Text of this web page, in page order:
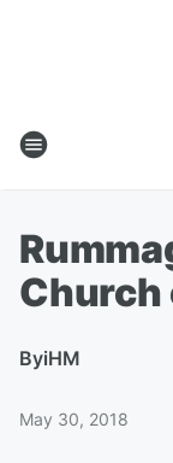
Church
ByiHM
May 30, 2018